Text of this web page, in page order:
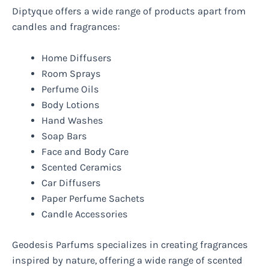
Diptyque offers a wide range of products apart from
candles and fragrances:
Home Diffusers
Room Sprays
Perfume Oils
Body Lotions
Hand Washes
Soap Bars
Face and Body Care
Scented Ceramics
Car Diffusers
Paper Perfume Sachets
Candle Accessories
Geodesis Parfums specializes in creating fragrances
inspired by nature, offering a wide range of scented